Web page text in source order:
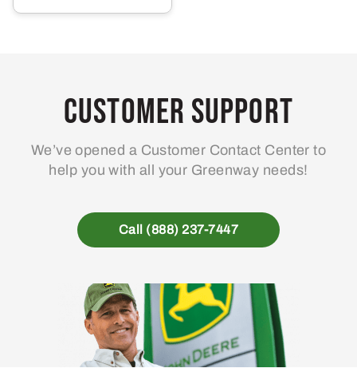
Customer Support
We’ve opened a Customer Contact Center to
help you with all your Greenway needs!
Call (888) 237-7447